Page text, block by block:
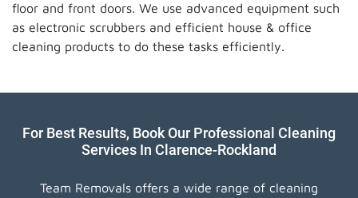
floor and front doors. We use advanced equipment such
as electronic scrubbers and efficient house & office
cleaning products to do these tasks efficiently.
For Best Results, Book Our Professional Cleaning
Services In Clarence-Rockland
Team Removals offers a wide range of cleaning